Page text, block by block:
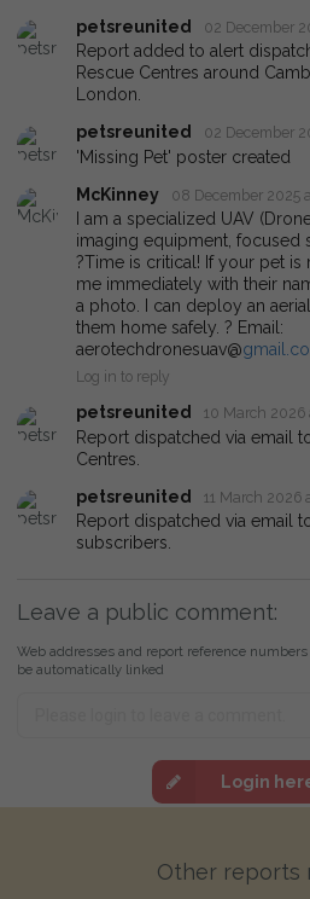
petsreunited
02 December
Report added to alert
Rescue Centres around
London.
petsreunited
02 December
'Missing Pet' poster created
McKinney
08 December 2025
I am a specialized UAV
imaging equipment, focused
?Time is critical! If your pet is
me immediately with their
a photo. I can deploy an
them home safely. ? Email:
aerotechdronesuav@
Log in to reply
petsreunited 10 March 2026
Report dispatched via email
Centres.
petsreunited
11 March 2026
Report dispatched via email
subscribers.
Leave a public comment:
Web addresses and report reference
be automatically linked
Login
Other reports